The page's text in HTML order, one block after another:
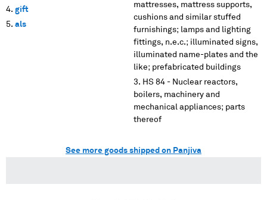
gift
als
mattresses, mattress supports,
cushions and similar stuffed
furnishings; lamps and lighting
fittings, n.e.c.; illuminated signs,
illuminated name-plates and the
like; prefabricated buildings
HS 84 - Nuclear reactors,
boilers, machinery and
mechanical appliances; parts
thereof
See more goods shipped on Panjiva